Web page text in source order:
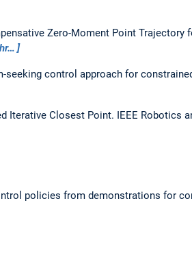
Zero-Moment Point Trajectory
seeking control approach for
Iterative Closest Point. IEEE Robotics
policies from demonstrations for